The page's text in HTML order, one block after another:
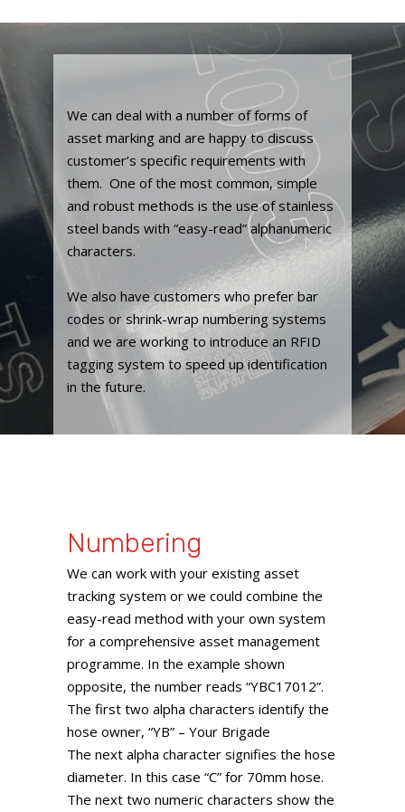
We can deal with a number of forms of
asset marking and are happy to discuss
customer’s specific requirements with
them. One of the most common, simple
and robust methods is the use of stainless
steel bands with “easy-read” alphanumeric
characters.
We also have customers who prefer bar
codes or shrink-wrap numbering systems
and we are working to introduce an RFID
tagging system to speed up identification
in the future.
Numbering
We can work with your existing asset
tracking system or we could combine the
easy-read method with your own system
for a comprehensive asset management
programme. In the example shown
opposite, the number reads “YBC17012”.
The first two alpha characters identify the
hose owner, “YB” – Your Brigade
The next alpha character signifies the hose
diameter. In this case “C” for 70mm hose.
The next two numeric characters show the